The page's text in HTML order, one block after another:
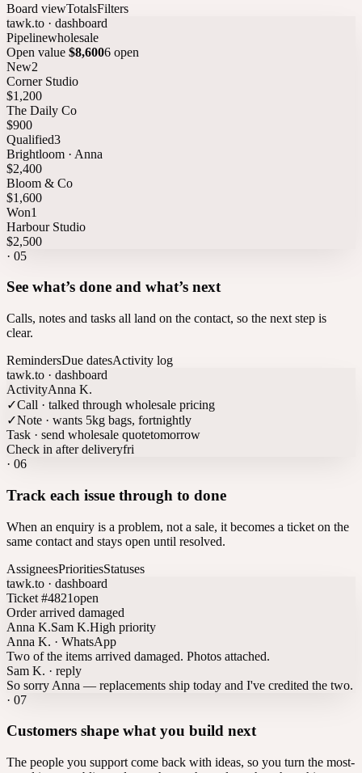
Board viewTotalsFilters
tawk.to · dashboard
Pipelinewholesale
Open value $8,6006 open
New2
Corner Studio
$1,200
The Daily Co
$900
Qualified3
Brightloom · Anna
$2,400
Bloom & Co
$1,600
Won1
Harbour Studio
$2,500
· 05
See what’s done and what’s next
Calls, notes and tasks all land on the contact, so the next step is
clear.
RemindersDue datesActivity log
tawk.to · dashboard
ActivityAnna K.
✓Call · talked through wholesale pricing
✓Note · wants 5kg bags, fortnightly
Task · send wholesale quotetomorrow
Check in after deliveryfri
· 06
Track each issue through to done
When an enquiry is a problem, not a sale, it becomes a ticket on the
same contact and stays open until resolved.
AssigneesPrioritiesStatuses
tawk.to · dashboard
Ticket #4821open
Order arrived damaged
Anna K.Sam K.High priority
Anna K. · WhatsApp
Two of the items arrived damaged. Photos attached.
Sam K. · reply
So sorry Anna — replacements ship today and I've credited the two.
· 07
Customers shape what you build next
The people you support come back with ideas, so you turn the most-